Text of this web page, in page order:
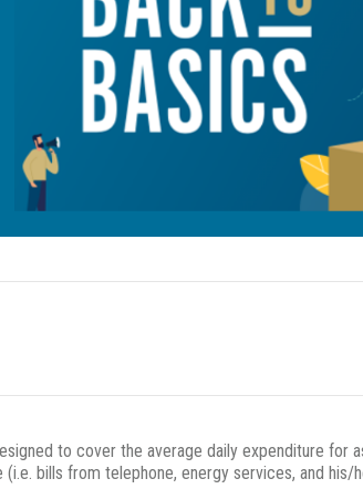
to cover the average daily expenditure for
bills from telephone, energy services, and his/